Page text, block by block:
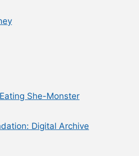
She-Monster
Digital Archive